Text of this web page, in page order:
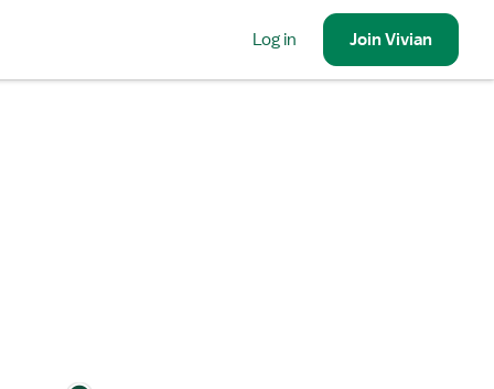
Log in JoinVivian